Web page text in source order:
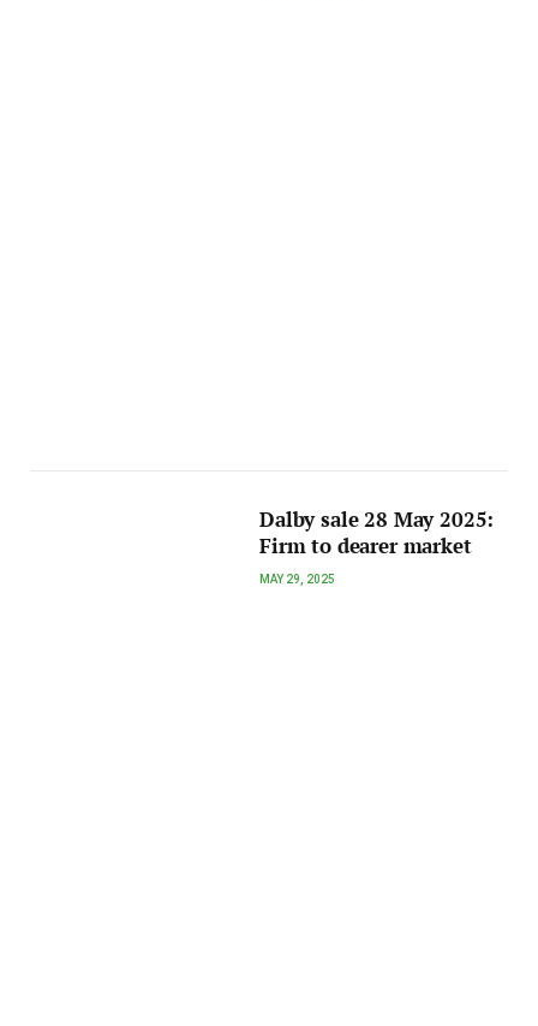
Dalby sale 28 May 2025:
Firm to dearer market
MAY 29, 2025